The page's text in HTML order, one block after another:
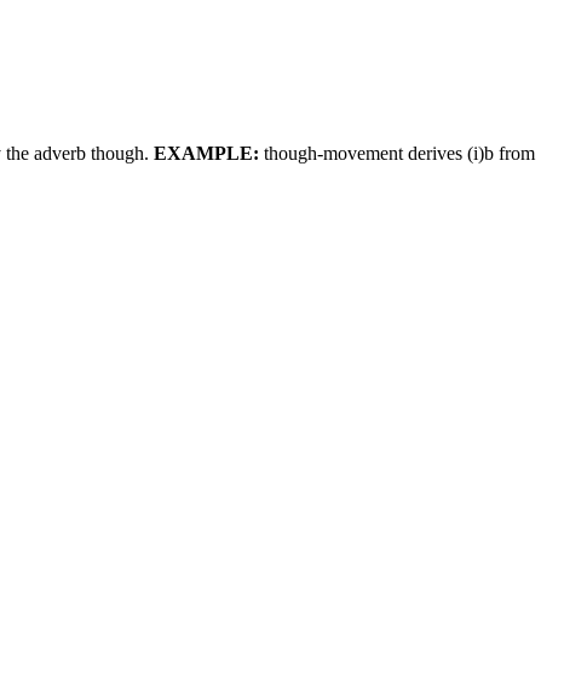
the adverb though. EXAMPLE: though-movement derives (i)b from